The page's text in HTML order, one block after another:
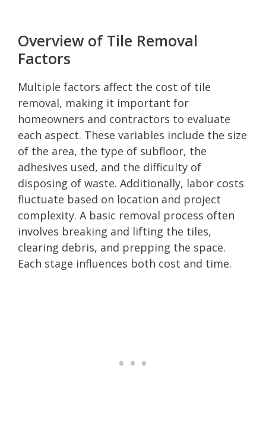
Overview of Tile Removal
Factors
Multiple factors affect the cost of tile
removal, making it important for
homeowners and contractors to evaluate
each aspect. These variables include the size
of the area, the type of subfloor, the
adhesives used, and the difficulty of
disposing of waste. Additionally, labor costs
fluctuate based on location and project
complexity. A basic removal process often
involves breaking and lifting the tiles,
clearing debris, and prepping the space.
Each stage influences both cost and time.